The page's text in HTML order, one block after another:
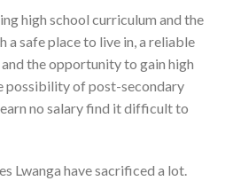
high school curriculum and the
a safe place to live in, a reliable
the opportunity to gain high
possibility of post-secondary
no salary find it difficult to
Lwanga have sacrificed a lot.